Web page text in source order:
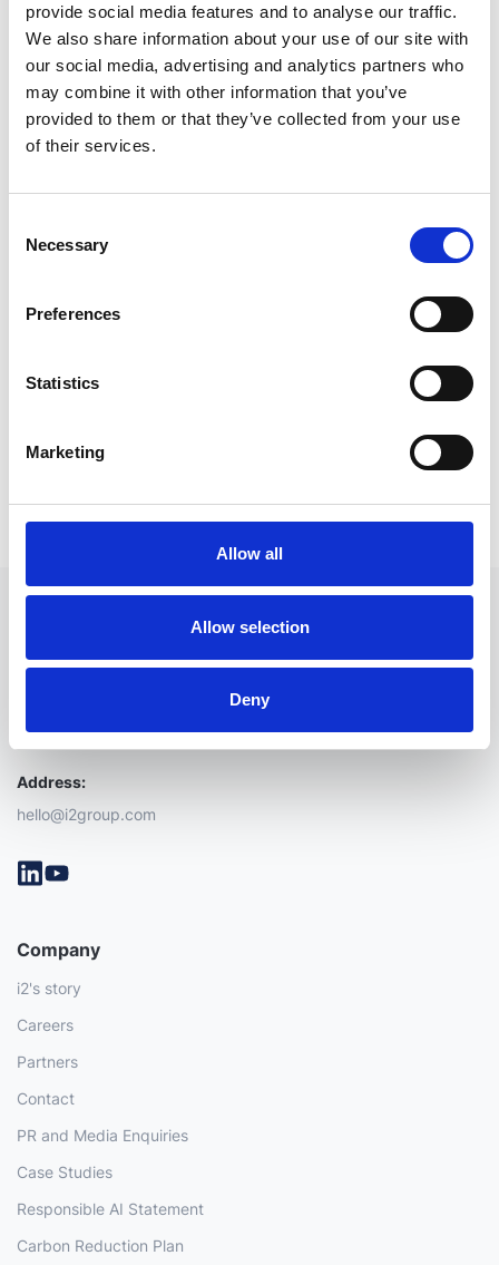
provide social media features and to analyse our traffic.
We also share information about your use of our site with
our social media, advertising and analytics partners who
may combine it with other information that you’ve
provided to them or that they’ve collected from your use
of their services.
Selection
Necessary
Preferences
Statistics
Marketing
Allow all
Allow selection
Deny
and working collaboratively with all of you to further
our mission and continuing to make a positive impact.’’
More information
Mat Johnson- connect with him on
Address:
hello@i2group.com
Company
i2's story
Careers
Partners
Contact
PR and Media Enquiries
Case Studies
Responsible AI Statement
Carbon Reduction Plan